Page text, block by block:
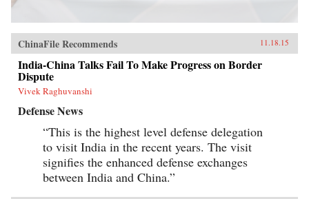
ChinaFile Recommends 11.18.15
India-China Talks Fail To Make Progress on Border
Dispute
Vivek Raghuvanshi
Defense News
“This is the highest level defense delegation
to visit India in the recent years. The visit
signifies the enhanced defense exchanges
between India and China.”